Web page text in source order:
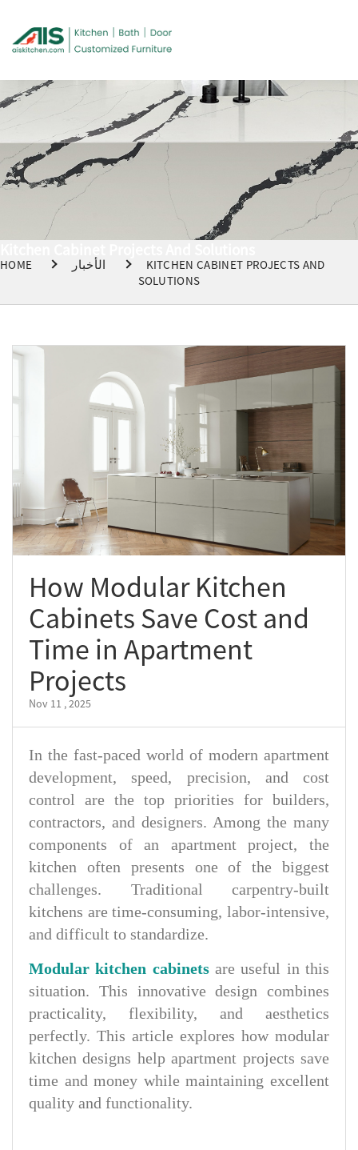
HOME الأخبار
KITCHEN CABINET PROJECTS AND
SOLUTIONS
How Modular Kitchen
Cabinets Save Cost and
Time in Apartment
Projects
Nov 11 , 2025
In the fast-paced world of modern apartment
development, speed, precision, and cost
control are the top priorities for builders,
contractors, and designers. Among the many
components of an apartment project, the
kitchen often presents one of the biggest
challenges. Traditional carpentry-built
kitchens are time-consuming, labor-intensive,
and difficult to standardize.
Modular kitchen cabinetsare useful in this
situation. This innovative design combines
practicality, flexibility, and aesthetics
perfectly. This article explores how modular
kitchen designs help apartment projects save
time and money while maintaining excellent
quality and functionality.